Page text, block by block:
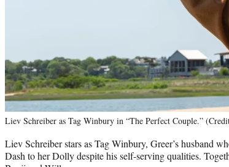
Liev Schreiber as Tag Winbury in “The Perfect Couple.”
Liev Schreiber stars as Tag Winbury, Greer’s husband
Dash to her Dolly despite his self-serving qualities.